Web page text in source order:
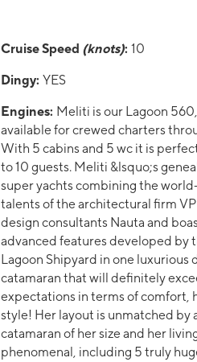
Cruise Speed (knots): 10
Dingy: YES
Engines: Meliti is our Lagoon
available for crewed charters
With 5 cabins and 5 wc it is
to 10 guests. Meliti &lsquo;s
super yachts combining the
talents of the architectural firm
design consultants Nauta and
advanced features developed by
Lagoon Shipyard in one luxurious
catamaran that will definitely
expectations in terms of comfort,
style! Her layout is unmatched by
catamaran of her size and her
phenomenal, including 5 truly